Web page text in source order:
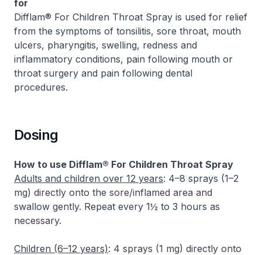
for
Difflam® For Children Throat Spray is used for relief
from the symptoms of tonsilitis, sore throat, mouth
ulcers, pharyngitis, swelling, redness and
inflammatory conditions, pain following mouth or
throat surgery and pain following dental
procedures.
Dosing
How to use Difflam® For Children Throat Spray
Adults and children over 12 years: 4–8 sprays (1–2
mg) directly onto the sore/inflamed area and
swallow gently. Repeat every 1½ to 3 hours as
necessary.
Children (6–12 years): 4 sprays (1 mg) directly onto